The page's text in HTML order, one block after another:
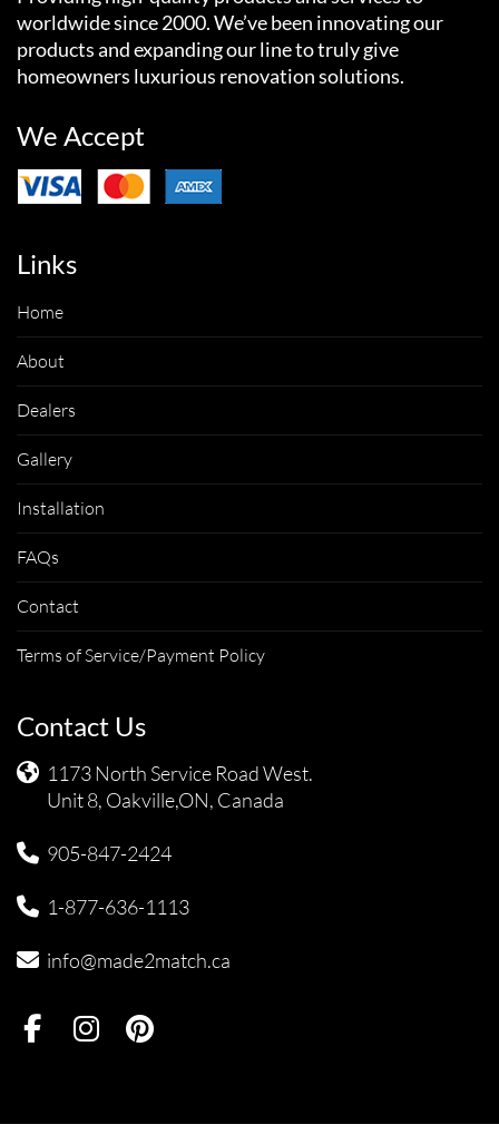
worldwide since 2000. We’ve been innovating our
products and expanding our line to truly give
homeowners luxurious renovation solutions.
We Accept
Links
Home
About
Dealers
Gallery
Installation
FAQs
Contact
Terms of Service/Payment Policy
Contact Us
1173 North Service Road West.
Unit 8, Oakville,ON, Canada
905-847-2424
1-877-636-1113
info@made2match.ca